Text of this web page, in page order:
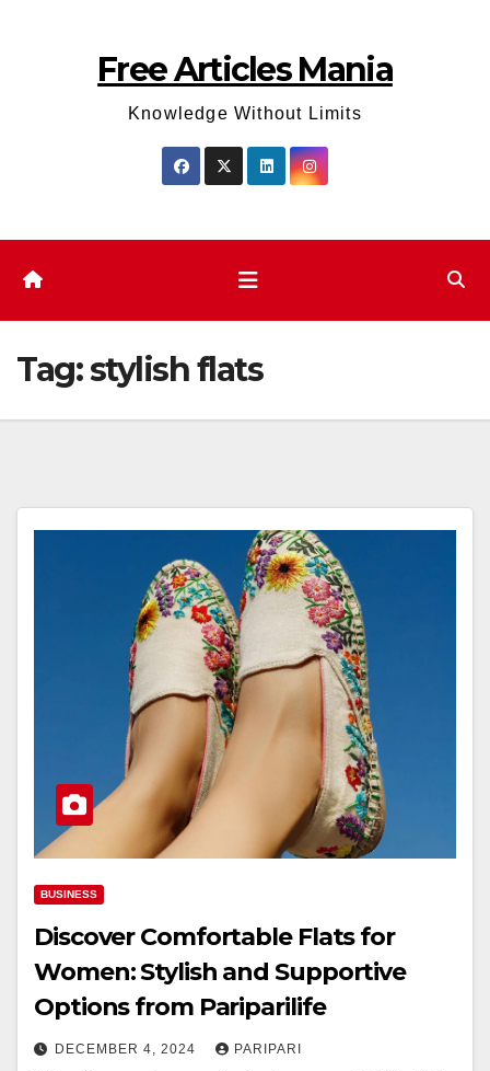
Free Articles Mania
Knowledge Without Limits
Tag:stylish flats
BUSINESS
Discover Comfortable Flats for
Women: Stylish and Supportive
Options from Pariparilife
DECEMBER 4, 2024 PARIPARI